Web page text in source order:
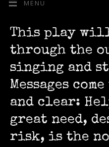
MENU
This play
through the
singing and
Messages
and clear:
great need,
risk, is the